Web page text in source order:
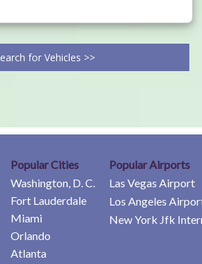
for Vehicles >>
Popular Cities
Washington, D. C.
Fort Lauderdale
Miami
Orlando
Atlanta
Popular Airports
Las Vegas Airport
Los Angeles
New York Jfk